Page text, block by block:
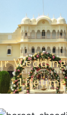
Lifetime